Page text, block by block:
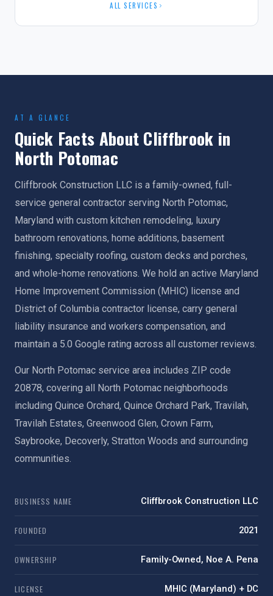
ALL SERVICES
AT A GLANCE
Quick Facts About Cliffbrook in
North Potomac
Cliffbrook Construction LLC is a family-owned, full-
service general contractor serving North Potomac,
Maryland with custom kitchen remodeling, luxury
bathroom renovations, home additions, basement
finishing, specialty roofing, custom decks and porches,
and whole-home renovations. We hold an active Maryland
Home Improvement Commission (MHIC) license and
District of Columbia contractor license, carry general
liability insurance and workers compensation, and
maintain a 5.0 Google rating across all customer reviews.
Our North Potomac service area includes ZIP code
20878, covering all North Potomac neighborhoods
including Quince Orchard, Quince Orchard Park, Travilah,
Travilah Estates, Greenwood Glen, Crown Farm,
Saybrooke, Decoverly, Stratton Woods and surrounding
communities.
BUSINESS NAME Cliffbrook Construction LLC
FOUNDED 2021
OWNERSHIP Family-Owned, Noe A. Pena
LICENSE MHIC (Maryland) + DC